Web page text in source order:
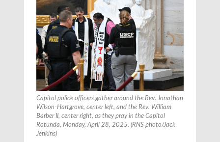
Capitol police officers gather around the Rev. Jonathan
Wilson-Hartgrove, center left, and the Rev. William
Barber II, center right, as they pray in the Capitol
Rotunda, Monday, April 28, 2025. (RNS photo/Jack
Jenkins)